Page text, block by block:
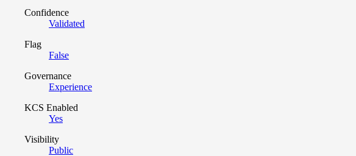
Confidence
Validated
Flag
False
Governance
Experience
KCS Enabled
Yes
Visibility
Public